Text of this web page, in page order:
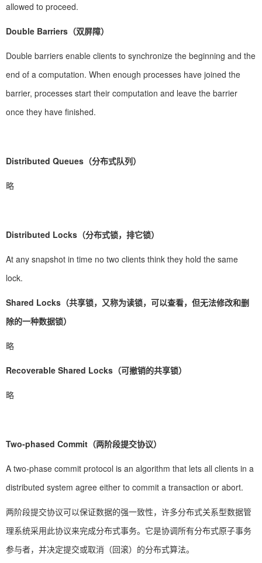
allowed to proceed.
Double Barriers（双屏障）
Double barriers enable clients to synchronize the beginning and the
end of a computation. When enough processes have joined the
barrier, processes start their computation and leave the barrier
once they have finished.
Distributed Queues（分布式队列）
略
Distributed Locks（分布式锁，排它锁）
At any snapshot in time no two clients think they hold the same
lock.
Shared Locks（共享锁，又称为读锁，可以查看，但无法修改和删
除的一种数据锁）
略
Recoverable Shared Locks（可撤销的共享锁）
略
Two-phased Commit（两阶段提交协议）
A two-phase commit protocol is an algorithm that lets all clients in a
distributed system agree either to commit a transaction or abort.
两阶段提交协议可以保证数据的强一致性，许多分布式关系型数据管
理系统采用此协议来完成分布式事务。它是协调所有分布式原子事务
参与者，并决定提交或取消（回滚）的分布式算法。